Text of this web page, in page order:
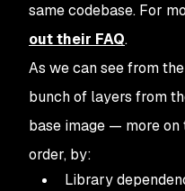
same codebase. For
out their FAQ.
As we can see from
bunch of layers from
base image — more
order, by:
Library